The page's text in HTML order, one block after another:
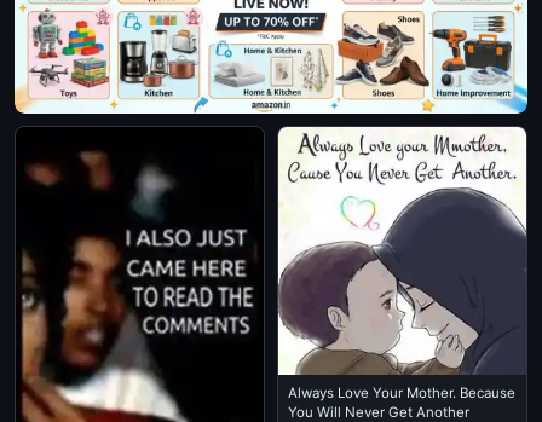
Always Love Your Mother. Because
You Will Never Get Another